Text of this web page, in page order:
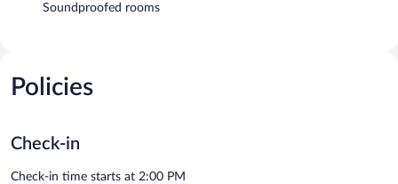
Soundproofed rooms
Policies
Check-in
Check-in time starts at 2:00 PM